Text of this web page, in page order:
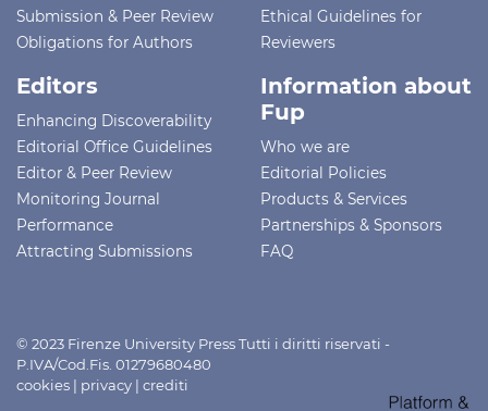
Submission & Peer Review
Obligations for Authors
Ethical Guidelines for
Reviewers
Editors
Enhancing Discoverability
Editorial Office Guidelines
Editor & Peer Review
Monitoring Journal
Performance
Attracting Submissions
Information about
Fup
Who we are
Editorial Policies
Products & Services
Partnerships & Sponsors
FAQ
© 2023 Firenze University Press Tutti i diritti riservati -
P.IVA/Cod.Fis. 01279680480
cookies | privacy | crediti